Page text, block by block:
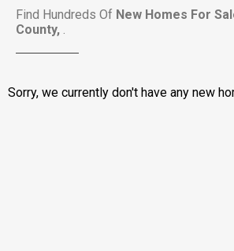
Find Hundreds Of New Homes For
County, .
Sorry, we currently don't have any new